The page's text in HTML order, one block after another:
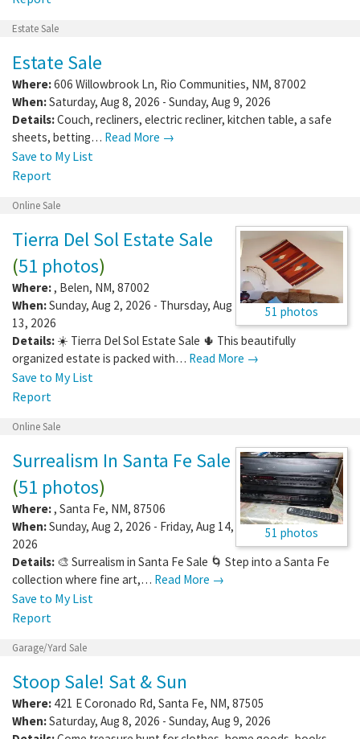
Estate Sale
Estate Sale
Where:606 Willowbrook Ln, Rio Communities, NM, 87002
When:Saturday, Aug 8, 2026 - Sunday, Aug 9, 2026
Details:Couch, recliners, electric recliner, kitchen table, a safe
sheets, betting… Read More →
Save to My List
Report
Online Sale
51 photos
Tierra Del Sol Estate Sale
(51 photos)
Where:, Belen, NM, 87002
When:Sunday, Aug 2, 2026 - Thursday, Aug
13, 2026
Details: ☀️ Tierra Del Sol Estate Sale 🌵 This beautifully
organized estate is packed with… Read More →
Save to My List
Report
Online Sale
51 photos
Surrealism In Santa Fe Sale
(51 photos)
Where:, Santa Fe, NM, 87506
When:Sunday, Aug 2, 2026 - Friday, Aug 14,
2026
Details: 🎨 Surrealism in Santa Fe Sale 🌀 Step into a Santa Fe
collection where fine art,… Read More →
Save to My List
Report
Garage/Yard Sale
Stoop Sale! Sat & Sun
Where: 421 E Coronado Rd, Santa Fe, NM, 87505
When:Saturday, Aug 8, 2026 - Sunday, Aug 9, 2026